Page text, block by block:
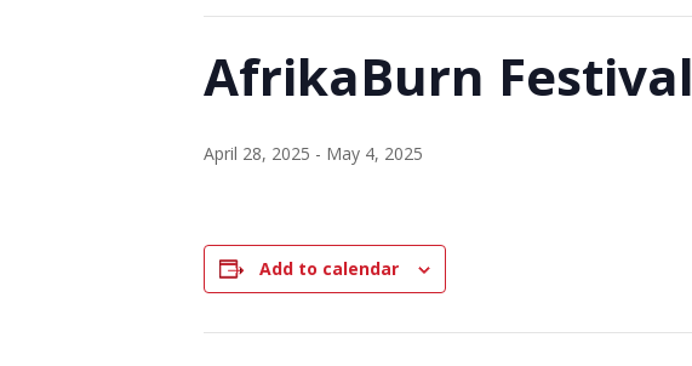
AfrikaBurn Festival
April 28, 2025 - May 4, 2025
Add to calendar